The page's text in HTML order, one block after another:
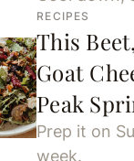
RECIPES
This
Goat
Peak
Prep it on
week.